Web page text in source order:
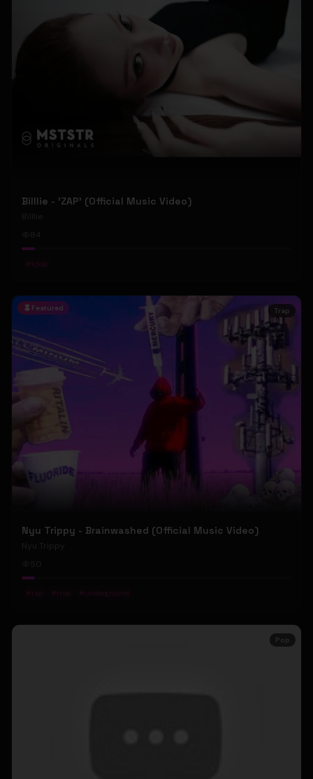
Billlie - 'ZAP' (Official Music Video)
Billlie
84
# kpop
Featured Trap
Nyu Trippy - Brainwashed (Official Music Video)
Nyu Trippy
# rap # trap # underground
Pop